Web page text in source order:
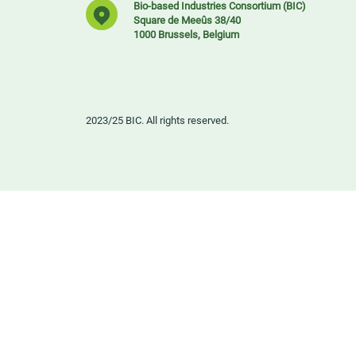
Bio-based Industries Consortium (BIC)
Square de Meeûs 38/40
1000 Brussels, Belgium
2023/25 BIC. All rights reserved.